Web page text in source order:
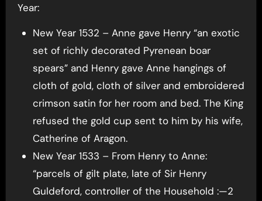
Year:
New Year 1532 – Anne gave Henry “an exotic
set of richly decorated Pyrenean boar
spears” and Henry gave Anne hangings of
cloth of gold, cloth of silver and embroidered
crimson satin for her room and bed. The King
refused the gold cup sent to him by his wife,
Catherine of Aragon.
New Year 1533 – From Henry to Anne:
“parcels of gilt plate, late of Sir Henry
Guldeford, controller of the Household :—2